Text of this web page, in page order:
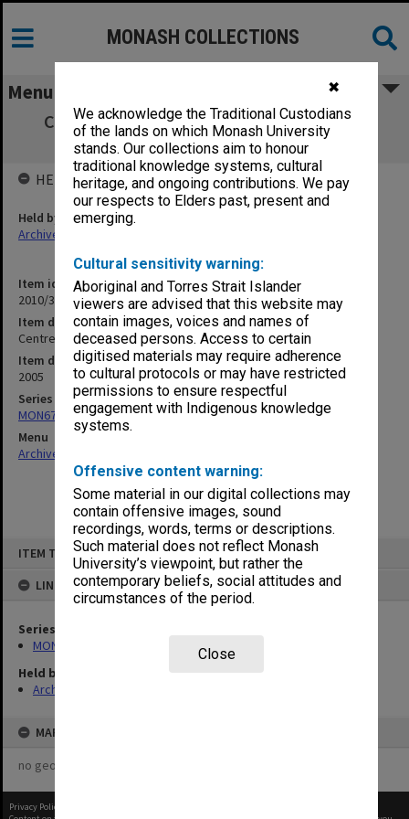
✖
We acknowledge the Traditional Custodians
of the lands on which Monash University
stands. Our collections aim to honour
traditional knowledge systems, cultural
heritage, and ongoing contributions. We pay
our respects to Elders past, present and
emerging.
Cultural sensitivity warning:
Aboriginal and Torres Strait Islander
viewers are advised that this website may
contain images, voices and names of
deceased persons. Access to certain
digitised materials may require adherence
to cultural protocols or may have restricted
permissions to ensure respectful
engagement with Indigenous knowledge
systems.
Offensive content warning:
Some material in our digital collections may
contain offensive images, sound
recordings, words, terms or descriptions.
Such material does not reflect Monash
University’s viewpoint, but rather the
contemporary beliefs, social attitudes and
circumstances of the period.
Close
ITEM TYPE: ITEM
LINKED TO
Series
MON677: Faculty Manager's subject files
Held by
Archives
MAP
no geotags or polygons yet
MONASH COLLECTIONS
Menu
Centre for Occupational & Environmental
Health UNIT2005/038
Item identifier
2010/33 Item 223
Item description
Centre for Occupational & Environmental Health UNIT2005/038
Item date
2005
Series
MON677: Faculty Manager's subject files
Menu
Archives Collections
HELD BY
Held by
Archives
Privacy Policy